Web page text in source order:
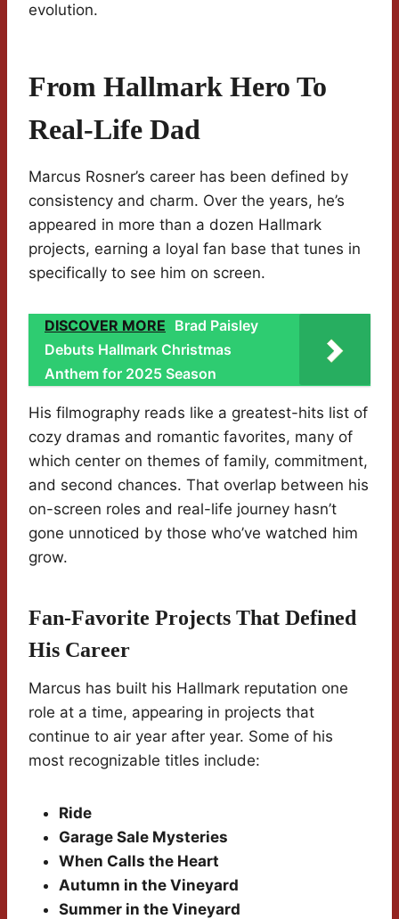
evolution.
From Hallmark Hero To
Real-Life Dad
Marcus Rosner’s career has been defined by
consistency and charm. Over the years, he’s
appeared in more than a dozen Hallmark
projects, earning a loyal fan base that tunes in
specifically to see him on screen.
DISCOVER MORE Brad Paisley
Debuts Hallmark Christmas
Anthem for 2025 Season
His filmography reads like a greatest-hits list of
cozy dramas and romantic favorites, many of
which center on themes of family, commitment,
and second chances. That overlap between his
on-screen roles and real-life journey hasn’t
gone unnoticed by those who’ve watched him
grow.
Fan-Favorite Projects That Defined
His Career
Marcus has built his Hallmark reputation one
role at a time, appearing in projects that
continue to air year after year. Some of his
most recognizable titles include:
Ride
Garage Sale Mysteries
When Calls the Heart
Autumn in the Vineyard
Summer in the Vineyard